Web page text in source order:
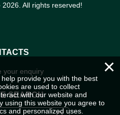
All rights reserved!
your enquiry
SEARCH
×
provide you with the best
are used to collect
with our website and
using this website you agree to
and personalized uses.